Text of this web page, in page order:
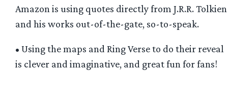
Amazon is using quotes directly from J.R.R. Tolkien
and his works out-of-the-gate, so-to-speak.
• Using the maps and Ring Verse to do their reveal
is clever and imaginative, and great fun for fans!